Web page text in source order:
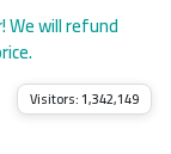
We will refund
Visitors:1,342,149